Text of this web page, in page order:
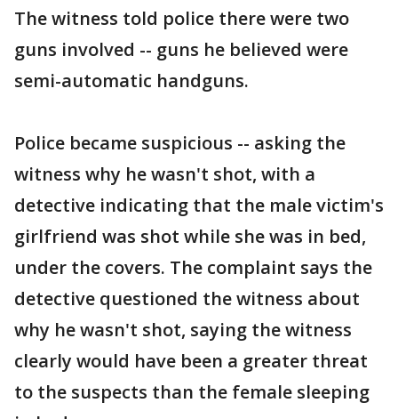
The witness told police there were two
guns involved -- guns he believed were
semi-automatic handguns.
Police became suspicious -- asking the
witness why he wasn't shot, with a
detective indicating that the male victim's
girlfriend was shot while she was in bed,
under the covers. The complaint says the
detective questioned the witness about
why he wasn't shot, saying the witness
clearly would have been a greater threat
to the suspects than the female sleeping